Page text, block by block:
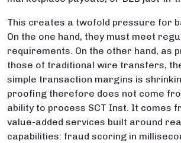
This creates a twofold pressure for
On the one hand, they must meet
requirements. On the other hand, as
those of traditional wire transfers,
simple transaction margins is
proofing therefore does not come
ability to process SCT Inst. It comes
value-added services built around
capabilities: fraud scoring in